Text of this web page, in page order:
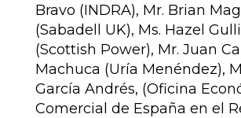
Bravo (INDRA), Mr. Brian
(Sabadell UK), Ms. Hazel
(Scottish Power), Mr. Juan
Machuca (Uría Menéndez),
García Andrés, (Oficina
Comercial de España en el